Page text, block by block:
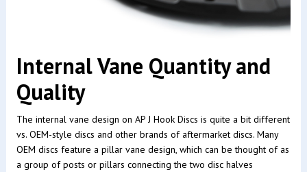
Internal Vane Quantity and
Quality
The internal vane design on AP J Hook Discs is quite a bit different
vs. OEM-style discs and other brands of aftermarket discs. Many
OEM discs feature a pillar vane design, which can be thought of as
a group of posts or pillars connecting the two disc halves